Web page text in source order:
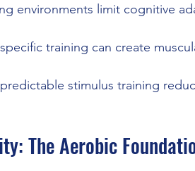
environments limit cognitive
training can create
stimulus training
The Aerobic